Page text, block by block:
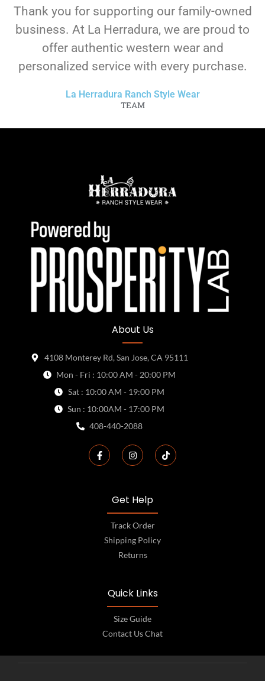
Thank you for supporting our family-owned
business. At La Herradura, we are proud to
offer authentic western wear and
personalized service with every purchase.
La Herradura Ranch Style Wear
TEAM
About Us
4108 Monterey Rd, San Jose, CA 95111
Mon - Fri : 10:00 AM - 20:00 PM
Sat : 10:00 AM - 19:00 PM
Sun : 10:00AM - 17:00 PM
408-440-2088
Get Help
Track Order
Shipping Policy
Returns
Quick Links
Size Guide
Contact Us Chat